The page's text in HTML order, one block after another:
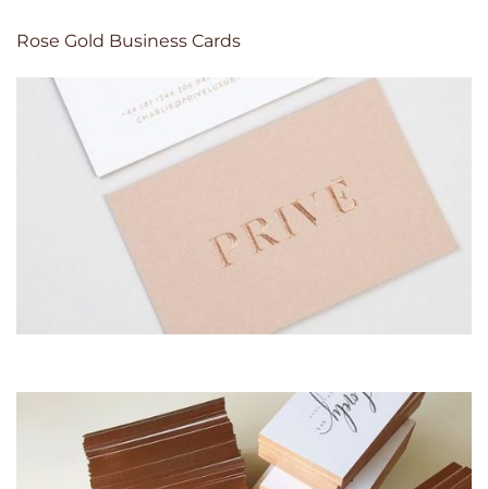
Rose Gold Business Cards